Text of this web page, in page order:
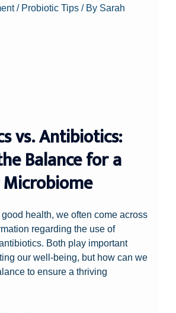
/ Probiotic Tips / By Sarah
vs. Antibiotics:
Balance for a
good health, we often come across
regarding the use of
Both play important
our well-being, but how can we
to ensure a thriving